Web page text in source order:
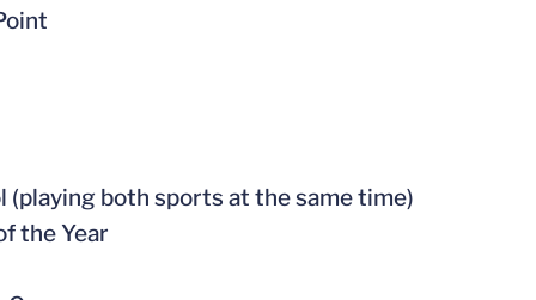
(playing both sports at the same time)
the Year